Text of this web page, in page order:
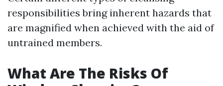
responsibilities bring inherent hazards that
are magnified when achieved with the aid of
untrained members.
What Are The Risks Of